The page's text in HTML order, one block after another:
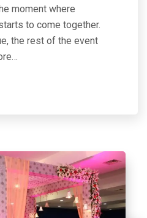
moment where
to come together.
the rest of the event